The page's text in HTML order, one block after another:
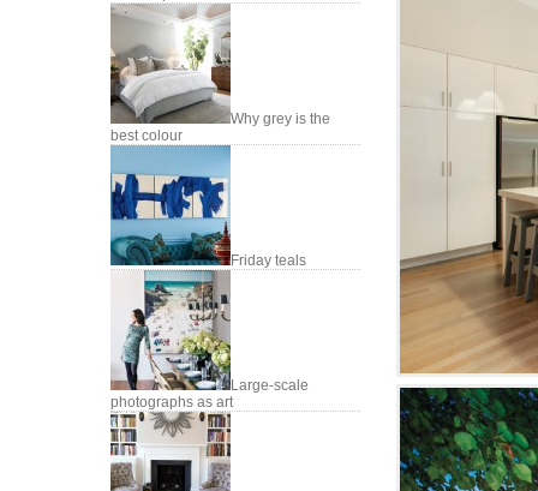
Why grey is the
best colour
Friday teals
Large-scale
photographs as art